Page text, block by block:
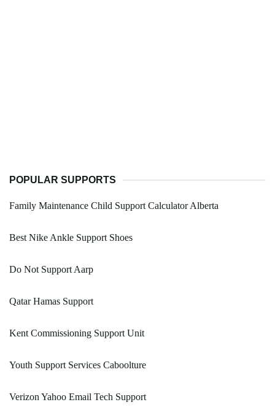
POPULAR SUPPORTS
Family Maintenance Child Support Calculator Alberta
Best Nike Ankle Support Shoes
Do Not Support Aarp
Qatar Hamas Support
Kent Commissioning Support Unit
Youth Support Services Caboolture
Verizon Yahoo Email Tech Support